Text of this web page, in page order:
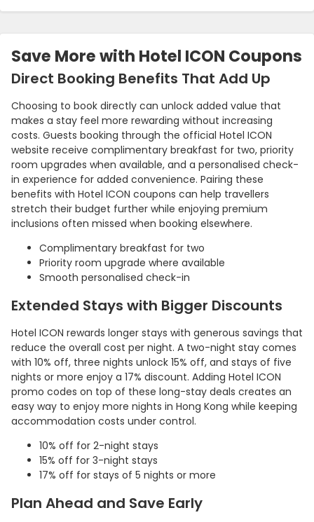
Save More with Hotel ICON Coupons
Direct Booking Benefits That Add Up
Choosing to book directly can unlock added value that
makes a stay feel more rewarding without increasing
costs. Guests booking through the official Hotel ICON
website receive complimentary breakfast for two, priority
room upgrades when available, and a personalised check-
in experience for added convenience. Pairing these
benefits with Hotel ICON coupons can help travellers
stretch their budget further while enjoying premium
inclusions often missed when booking elsewhere.
Complimentary breakfast for two
Priority room upgrade where available
Smooth personalised check-in
Extended Stays with Bigger Discounts
Hotel ICON rewards longer stays with generous savings that
reduce the overall cost per night. A two-night stay comes
with 10% off, three nights unlock 15% off, and stays of five
nights or more enjoy a 17% discount. Adding Hotel ICON
promo codes on top of these long-stay deals creates an
easy way to enjoy more nights in Hong Kong while keeping
accommodation costs under control.
10% off for 2-night stays
15% off for 3-night stays
17% off for stays of 5 nights or more
Plan Ahead and Save Early